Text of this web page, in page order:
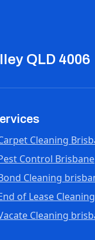
QLD 4006
Cleaning
Control Brisbane
Cleaning
of Lease
Cleaning